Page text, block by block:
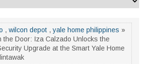
, wilcon depot ,yale home philippines »
the Door: Iza Calzado Unlocks the
Upgrade at the Smart Yale Home